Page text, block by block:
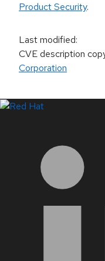
Product Security.
Last modified:
CVE description
Corporation